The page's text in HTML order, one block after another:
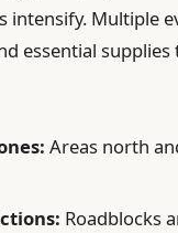
Multiple
essential
Areas north
Roadblocks